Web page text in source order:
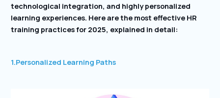
technological integration, and highly personalized
learning experiences. Here are the most effective HR
training practices for 2025, explained in detail:
1.Personalized Learning Paths